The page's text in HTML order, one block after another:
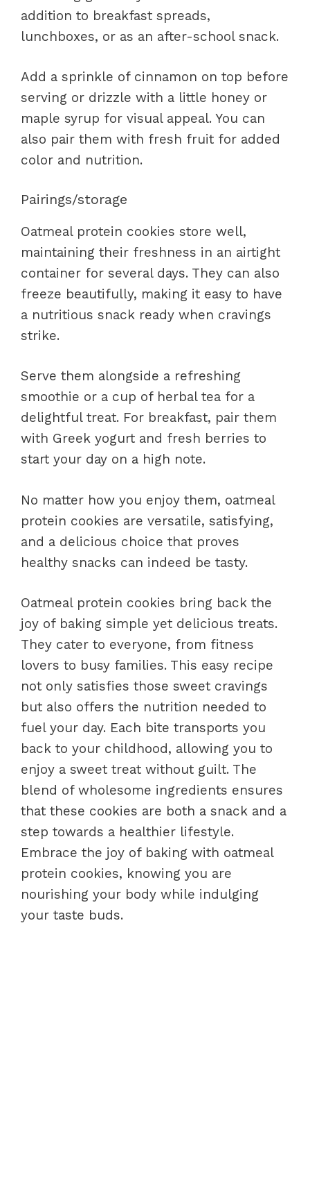
addition to breakfast spreads,
lunchboxes, or as an after-school snack.
Add a sprinkle of cinnamon on top before
serving or drizzle with a little honey or
maple syrup for visual appeal. You can
also pair them with fresh fruit for added
color and nutrition.
Pairings/storage
Oatmeal protein cookies store well,
maintaining their freshness in an airtight
container for several days. They can also
freeze beautifully, making it easy to have
a nutritious snack ready when cravings
strike.
Serve them alongside a refreshing
smoothie or a cup of herbal tea for a
delightful treat. For breakfast, pair them
with Greek yogurt and fresh berries to
start your day on a high note.
No matter how you enjoy them, oatmeal
protein cookies are versatile, satisfying,
and a delicious choice that proves
healthy snacks can indeed be tasty.
Oatmeal protein cookies bring back the
joy of baking simple yet delicious treats.
They cater to everyone, from fitness
lovers to busy families. This easy recipe
not only satisfies those sweet cravings
but also offers the nutrition needed to
fuel your day. Each bite transports you
back to your childhood, allowing you to
enjoy a sweet treat without guilt. The
blend of wholesome ingredients ensures
that these cookies are both a snack and a
step towards a healthier lifestyle.
Embrace the joy of baking with oatmeal
protein cookies, knowing you are
nourishing your body while indulging
your taste buds.